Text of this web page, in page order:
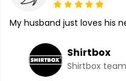
My husband just loves his
Shirtbox
Shirtbox team